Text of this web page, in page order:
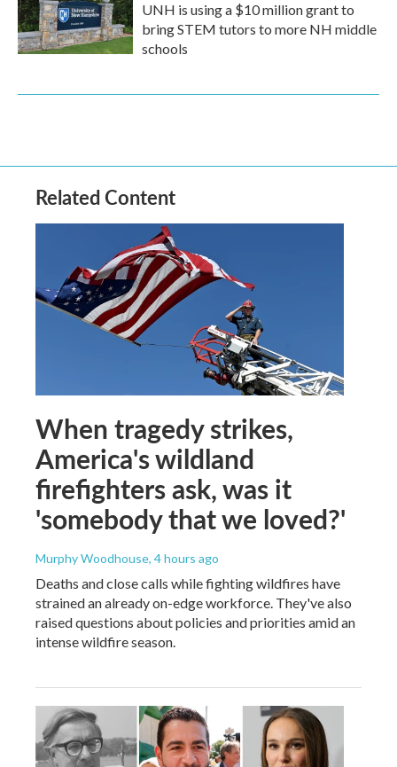
UNH is using a $10 million grant to
bring STEM tutors to more NH middle
schools
Related Content
When tragedy strikes,
America's wildland
firefighters ask, was it
'somebody that we loved?'
Murphy Woodhouse, 4 hours ago
Deaths and close calls while fighting wildfires have
strained an already on-edge workforce. They've also
raised questions about policies and priorities amid an
intense wildfire season.